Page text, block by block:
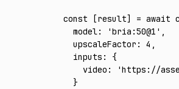
const [result] = await
  model
: 'bria:50@1' ,
  upscaleFactor
: 4 ,
  inputs
:
{
    video
:
'https://
  }